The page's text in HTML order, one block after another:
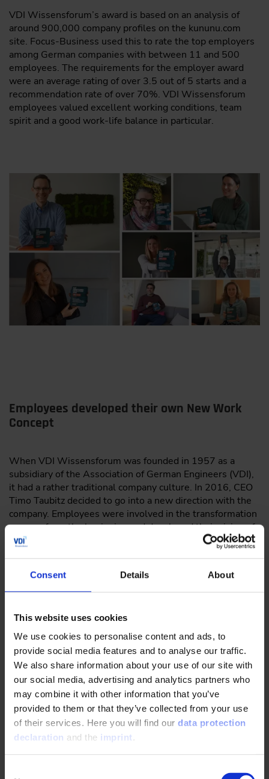
Consent Details About
This website uses cookies
We use cookies to personalise content and ads, to
provide social media features and to analyse our traffic.
We also share information about your use of our site with
our social media, advertising and analytics partners who
may combine it with other information that you’ve
provided to them or that they’ve collected from your use
of their services. Here you will find our data protection
declaration and the imprint.
VDI Wissensforum’s award is based on an analysis of
around 900,000 company profiles on the kununu.com
site. Focus-Business used this to rate the top employers
among German companies with between 11 and 500
employees. The requirements for the employer award
were an average rating of over 3.5 out of 5 starts and a
recommendation rate of over 70%. VDI Wissensforum
employees valued excellent working conditions, team
spirit and a good work-life balance in particular.
Employees developed their own New Work
Concept
When VDI Wissensforum was founded in 1957 as a
subsidiary of the Association of German Engineers (VDI),
it had a rather traditional company culture. In 2016, CEO
Timo Taubitz decided to go into a new direction with the
company. Employees were involved in the transformation
process from the beginning and developed their vision of
a new way of working called “Wissensforum 4.0” in
workshops. The goal: to create the necessary structures
agile work possible as a modern employer. “We
questioned our physical spaces as much as our
that as a basis for our transformation,” CEO Timo Taubitz
explains. “The investment paid off: today, we score points
not just with an excellent working environment, but also
with the possibilities we give employees to execute
individual ideas, extend internal connections and work
remotely as part of the New Work Concept we developed
ourselves.” Implementing the concept involved not only
completely reconstructing the office as an activity-based
workspace with scrum rooms, rest and relaxation areas
and modern interior design, but also in adopting new IT
and internal communication tools.
VDI Wissensforum’s transformation